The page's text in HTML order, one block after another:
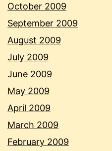
October 2009
September 2009
August 2009
July 2009
June 2009
May 2009
April 2009
March 2009
February 2009